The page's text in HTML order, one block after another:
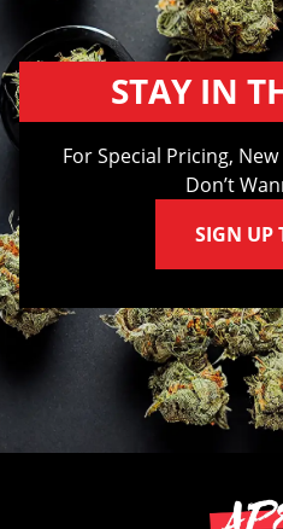
STAY IN
For Special Pricing,
Don’t
SIGN UP